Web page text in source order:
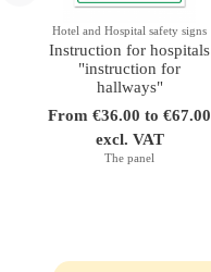
Hotel and Hospital safety signs
Instruction for hospitals
"instruction for
hallways"
From €36.00 to €67.00
excl. VAT
The panel